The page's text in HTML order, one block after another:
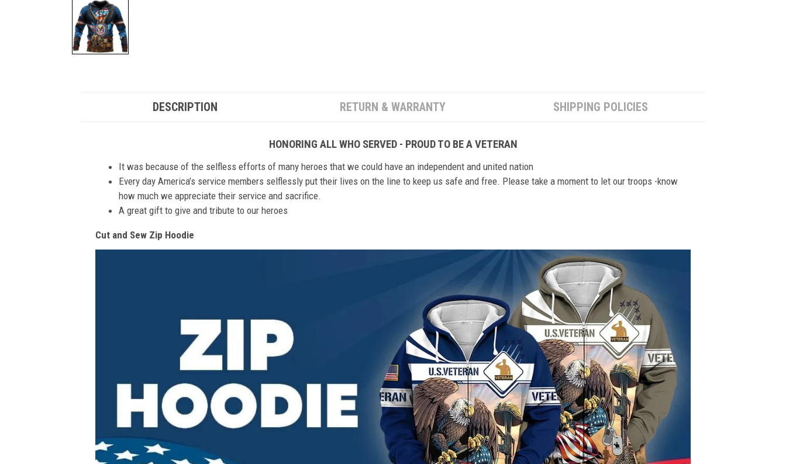
DESCRIPTION RETURN & WARRANTY SHIPPING POLICIES
HONORING ALL WHO SERVED - PROUD TO BE A VETERAN
It was because of the selfless efforts of many heroes that we could have an independent and united nation
Every day America’s service members selflessly put their lives on the line to keep us safe and free. Please take a moment to let our troops -know
how much we appreciate their service and sacrifice.
A great gift to give and tribute to our heroes
Cut and Sew Zip Hoodie